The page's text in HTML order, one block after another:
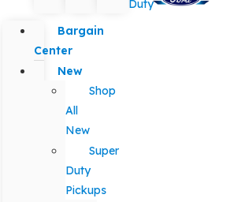
Duty
Bargain
Center
New
Shop
All
New
Super
Duty
Pickups